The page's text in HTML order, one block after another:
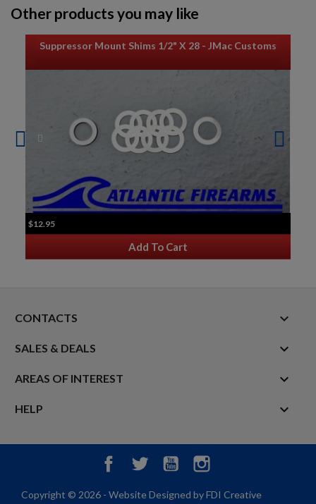
Other products you may like
Suppressor Mount Shims 1/2" X 28 - JMac Customs
$12.95
Add To Cart
CONTACTS keyboard_arrow_down
SALES & DEALS 
AREAS OF INTEREST 
HELP 
Copyright © 2026 - Website Designed by FDI Creative
FacebookTwitter YouTube